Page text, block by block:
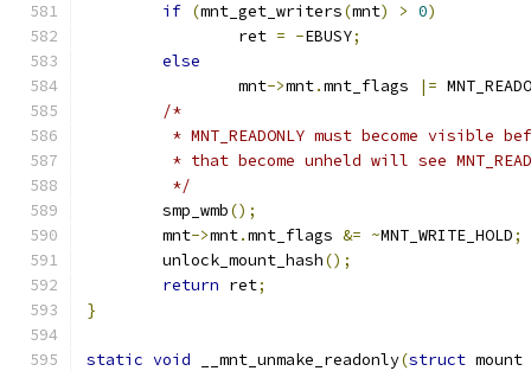
if (mnt_get_writers(mnt) > 0)
		ret
= -EBUSY;
else
		mnt
->mnt.mnt_flags |=
/*
* MNT_READONLY must become visible
* that become unheld will see
	 */
	smp_wmb
();
	mnt
->mnt.mnt_flags &= ~MNT_WRITE_HOLD;
	unlock_mount_hash
();
return ret;
}
static void __mnt_unmake_readonly(struct mount